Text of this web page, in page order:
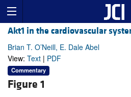
Akt1 in the cardiovascular
Brian T. O’Neill, E. Dale Abel
View: Text | PDF
Commentary
Figure 1